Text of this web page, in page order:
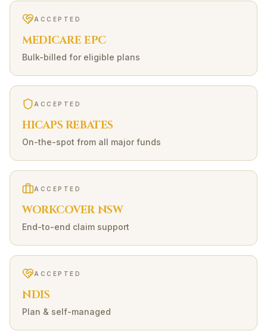
ACCEPTED
MEDICARE EPC
Bulk-billed for eligible plans
ACCEPTED
HICAPS REBATES
On-the-spot from all major funds
ACCEPTED
WORKCOVER NSW
End-to-end claim support
ACCEPTED
NDIS
Plan & self-managed